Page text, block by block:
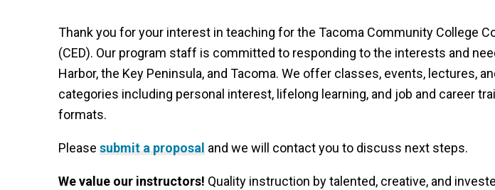
Thank you for your interest in teaching for the Tacoma Community College
(CED). Our program staff is committed to responding to the interests and
Harbor, the Key Peninsula, and Tacoma. We offer classes, events, lectures,
categories including personal interest, lifelong learning, and job and career
formats.
Please submit a proposal and we will contact you to discuss next steps.
We value our instructors! Quality instruction by talented, creative, and